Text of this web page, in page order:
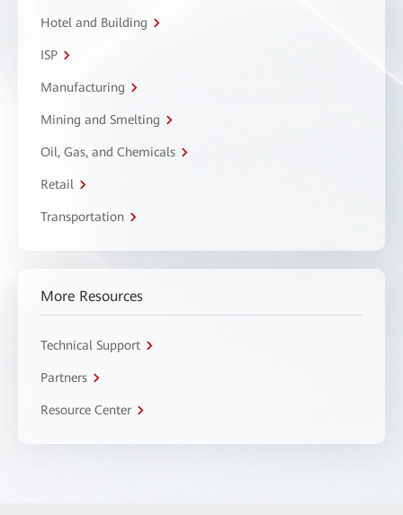
Hotel and Building
ISP
Manufacturing
Mining and Smelting
Oil, Gas, and Chemicals
Retail
Transportation
More Resources
Technical Support
Partners
Resource Center